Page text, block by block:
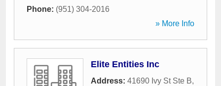
Phone: (951) 304-2016
» More Info
Elite Entities Inc
Address: 41690 Ivy St Ste B,